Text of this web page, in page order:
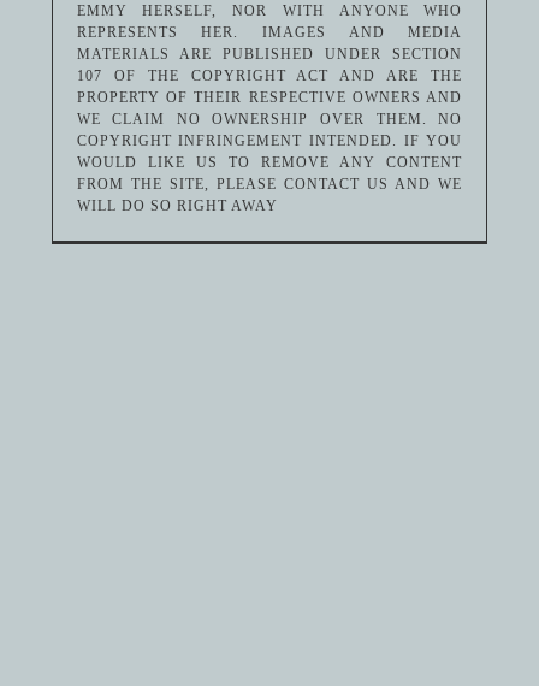
EMMY HERSELF, NOR WITH ANYONE WHO
REPRESENTS HER. IMAGES AND MEDIA
MATERIALS ARE PUBLISHED UNDER SECTION
107 OF THE COPYRIGHT ACT AND ARE THE
PROPERTY OF THEIR RESPECTIVE OWNERS AND
WE CLAIM NO OWNERSHIP OVER THEM. NO
COPYRIGHT INFRINGEMENT INTENDED. IF YOU
WOULD LIKE US TO REMOVE ANY CONTENT
FROM THE SITE, PLEASE CONTACT US AND WE
WILL DO SO RIGHT AWAY